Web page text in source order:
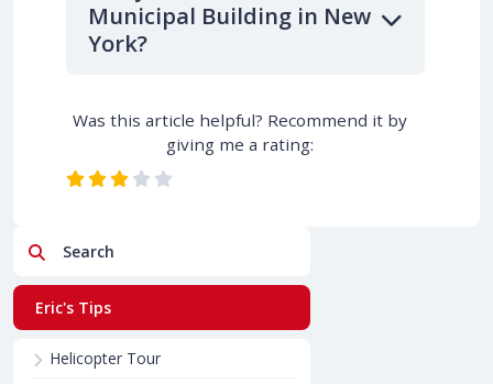
Municipal Building in New
York?
Was this article helpful? Recommend it by
giving me a rating:
Search
Eric's Tips
Helicopter Tour